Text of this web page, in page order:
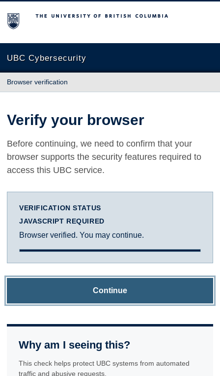
The University of British Columbia
UBC Cybersecurity
Browser verification
Verify your browser
Before continuing, we need to confirm that your
browser supports the security features required to
access this UBC service.
VERIFICATION STATUS
JAVASCRIPT REQUIRED
Browser verified. You may continue.
Continue
Why am I seeing this?
This check helps protect UBC systems from automated
traffic and abusive requests.